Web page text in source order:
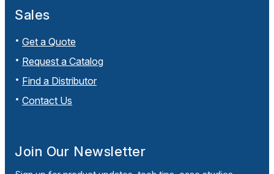
Sales
Get a Quote
Request a Catalog
Find a Distributor
Contact Us
Join Our Newsletter